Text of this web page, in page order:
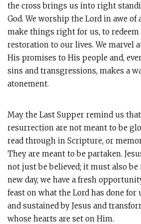
the cross brings us into right
God. We worship the Lord in awe of
make things right for us, to redeem
restoration to our lives. We marvel
His promises to His people and,
sins and transgressions, makes a
atonement.
May the Last Supper remind us that
resurrection are not meant to be
read through in Scripture, or
They are meant to be partaken.
not just be believed; it must also be
new day, we have a fresh
feast on what the Lord has done
and sustained by Jesus and
whose hearts are set on Him.